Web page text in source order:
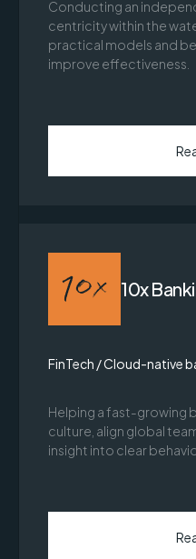
Conducting an
centricity within the
practical models and
improve effectiveness.
10x
FinTech / Cloud-native
Helping a fast-growing
culture, align global
insight into clear